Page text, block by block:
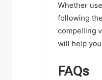
Whether
following
compelling
will help
FAQs